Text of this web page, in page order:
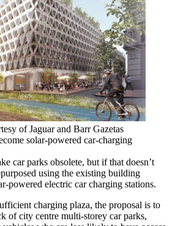
of Jaguar and Barr Gazetas
solar-powered car-charging
car parks obsolete, but if that doesn’t
using the existing building
powered electric car charging stations.
charging plaza, the proposal is to
of city centre multi-storey car parks,